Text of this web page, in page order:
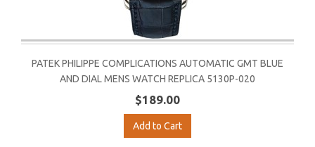
PATEK PHILIPPE COMPLICATIONS AUTOMATIC GMT BLUE
AND DIAL MENS WATCH REPLICA 5130P-020
$189.00
Add to Cart